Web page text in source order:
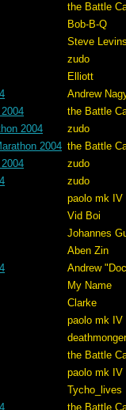
the Battle
Bob-B-Q
Steve
zudo
Elliott
Andrew
the Battle
2004
zudo
2004 the Battle
zudo
zudo
paolo mk IV
Vid Boi
Johannes
Aben Zin
Andrew
My Name
Clarke
paolo mk IV
deathmonger
the Battle
paolo mk IV
Tycho_lives
the Battle